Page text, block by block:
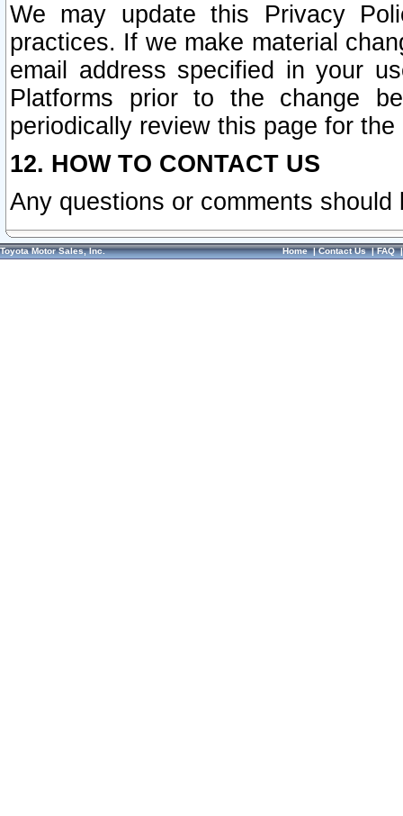
We may update this Privacy
practices. If we make material
email address specified in your
Platforms prior to the change
periodically review this page for
12. HOW TO CONTACT US
Any questions or comments
Toyota Motor Sales, Inc. Home|Contact Us|FAQ